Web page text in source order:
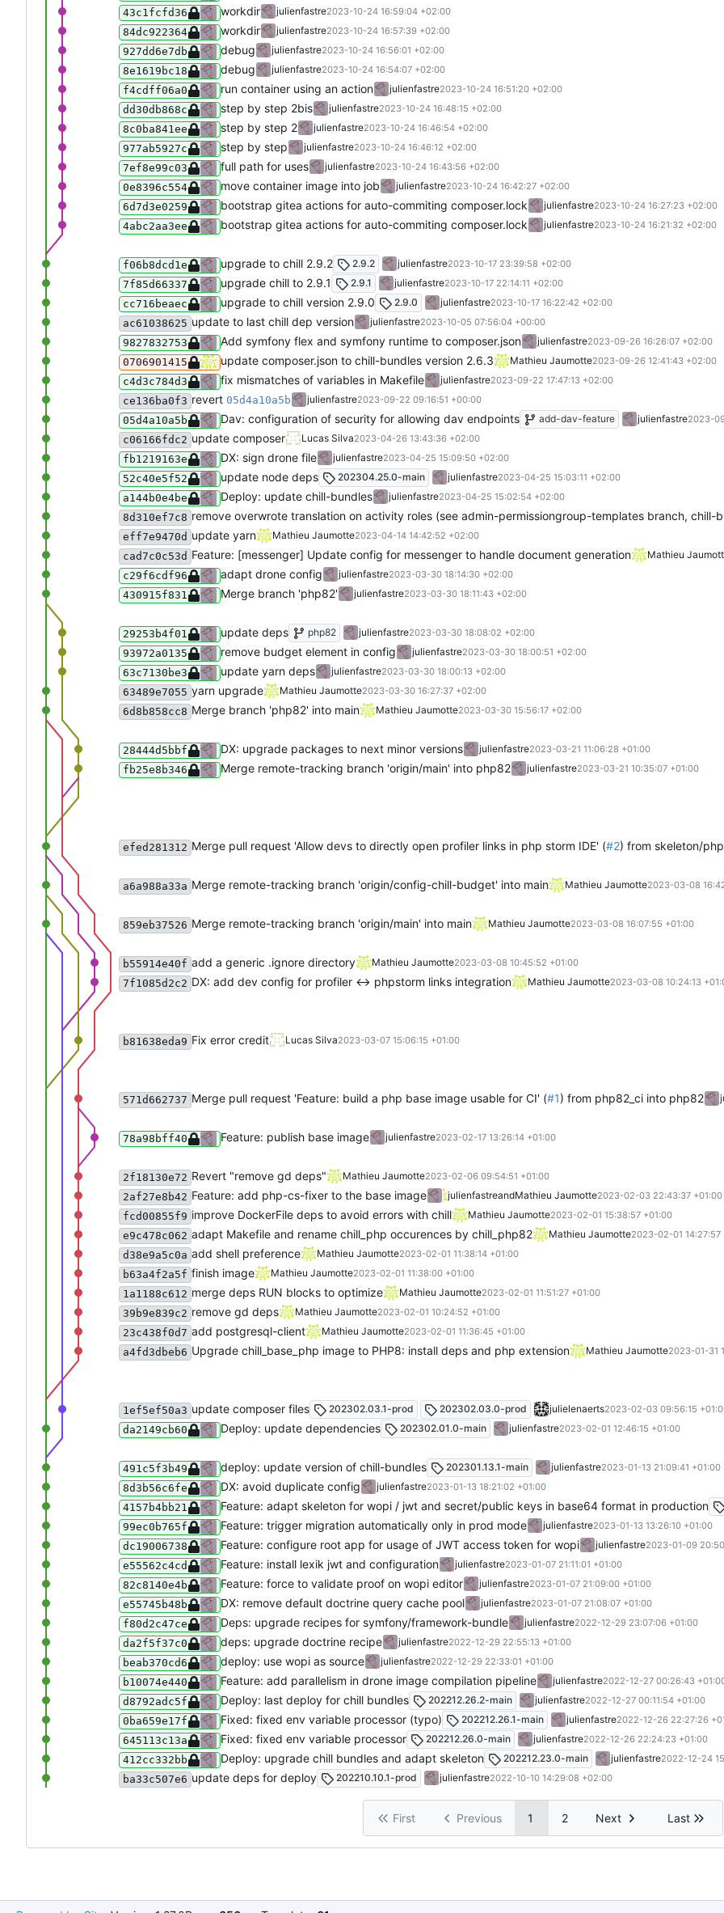
43c1fcfd36 workdir julienfastre2023-10-24 16:59:04 +02:00
84dc922364 workdir julienfastre2023-10-24 16:57:39 +02:00
927dd6e7db debug julienfastre2023-10-24 16:56:01 +02:00
8e1619bc18 debug julienfastre2023-10-24 16:54:07 +02:00
f4cdff06a0 run container using an action julienfastre2023-10-24 16:51:20 +02:00
dd30db868c step by step 2bis julienfastre2023-10-24 16:48:15 +02:00
8c0ba841ee step by step 2 julienfastre2023-10-24 16:46:54 +02:00
977ab5927c step by step julienfastre2023-10-24 16:46:12 +02:00
7ef8e99c03 full path for uses julienfastre2023-10-24 16:43:56 +02:00
0e8396c554 move container image into job julienfastre2023-10-24 16:42:27 +02:00
6d7d3e0259 bootstrap gitea actions for auto-commiting composer.lock julienfastre2023-10-24 16:27:23 +02:00
4abc2aa3ee bootstrap gitea actions for auto-commiting composer.lock julienfastre2023-10-24 16:21:32 +02:00
f06b8dcd1e upgrade to chill 2.9.2 2.9.2 julienfastre2023-10-17 23:39:58 +02:00
7f85d66337 upgrade chill to 2.9.1 2.9.1 julienfastre2023-10-17 22:14:11 +02:00
cc716beaec upgrade to chill version 2.9.0 2.9.0 julienfastre2023-10-17 16:22:42 +02:00
ac61038625 update to last chill dep version julienfastre2023-10-05 07:56:04 +00:00
9827832753 Add symfony flex and symfony runtime to composer.json julienfastre2023-09-26 16:26:07 +02:00
0706901415 update composer.json to chill-bundles version 2.6.3 Mathieu Jaumotte2023-09-26 12:41:43 +02:00
c4d3c784d3 fix mismatches of variables in Makefile julienfastre2023-09-22 17:47:13 +02:00
ce136ba0f3 revert 05d4a10a5b julienfastre2023-09-22 09:16:51 +00:00
05d4a10a5b Dav: configuration of security for allowing dav endpoints add-dav-feature julienfastre2023-
c06166fdc2 update composer Lucas Silva2023-04-26 13:43:36 +02:00
fb1219163e DX: sign drone file julienfastre2023-04-25 15:09:50 +02:00
52c40e5f52 update node deps 202304.25.0-main julienfastre2023-04-25 15:03:11 +02:00
a144b0e4be Deploy: update chill-bundles julienfastre2023-04-25 15:02:54 +02:00
8d310ef7c8 remove overwrote translation on activity roles (see admin-permissiongroup-templates branch, chill-
eff7e9470d update yarn Mathieu Jaumotte2023-04-14 14:42:52 +02:00
cad7c0c53d Feature: [messenger] Update config for messenger to handle document generation Mathieu
c29f6cdf96 adapt drone config julienfastre2023-03-30 18:14:30 +02:00
430915f831 Merge branch 'php82' julienfastre2023-03-30 18:11:43 +02:00
29253b4f01 update deps php82 julienfastre2023-03-30 18:08:02 +02:00
93972a0135 remove budget element in config julienfastre2023-03-30 18:00:51 +02:00
63c7130be3 update yarn deps julienfastre2023-03-30 18:00:13 +02:00
63489e7055 yarn upgrade Mathieu Jaumotte2023-03-30 16:27:37 +02:00
6d8b858cc8 Merge branch 'php82' into main Mathieu Jaumotte2023-03-30 15:56:17 +02:00
28444d5bbf DX: upgrade packages to next minor versions julienfastre2023-03-21 11:06:28 +01:00
fb25e8b346 Merge remote-tracking branch 'origin/main' into php82 julienfastre2023-03-21 10:35:07 +01:00
efed281312 Merge pull request 'Allow devs to directly open profiler links in php storm IDE' (#2) from skeleton/
a6a988a33a Merge remote-tracking branch 'origin/config-chill-budget' into main Mathieu Jaumotte2023-03-08
859eb37526 Merge remote-tracking branch 'origin/main' into main Mathieu Jaumotte2023-03-08 16:07:55 +01:00
b55914e40f add a generic .ignore directory Mathieu Jaumotte2023-03-08 10:45:52 +01:00
7f1085d2c2 DX: add dev config for profiler <-> phpstorm links integration Mathieu Jaumotte2023-03-08 10:24:13
b81638eda9 Fix error credit Lucas Silva2023-03-07 15:06:15 +01:00
571d662737 Merge pull request 'Feature: build a php base image usable for CI' (#1) from php82_ci into php82
78a98bff40 Feature: publish base image julienfastre2023-02-17 13:26:14 +01:00
2f18130e72 Revert "remove gd deps" Mathieu Jaumotte2023-02-06 09:54:51 +01:00
2af27e8b42 Feature: add php-cs-fixer to the base image julienfastreandMathieu Jaumotte2023-02-03 22:43:37 +01:00
fcd00855f9 improve DockerFile deps to avoid errors with chill Mathieu Jaumotte2023-02-01 15:38:57 +01:00
e9c478c062 adapt Makefile and rename chill_php occurences by chill_php82 Mathieu Jaumotte2023-02-01 14:27:57
d38e9a5c0a add shell preference Mathieu Jaumotte2023-02-01 11:38:14 +01:00
b63a4f2a5f finish image Mathieu Jaumotte2023-02-01 11:38:00 +01:00
1a1188c612 merge deps RUN blocks to optimize Mathieu Jaumotte2023-02-01 11:51:27 +01:00
39b9e839c2 remove gd deps Mathieu Jaumotte2023-02-01 10:24:52 +01:00
23c438f0d7 add postgresql-client Mathieu Jaumotte2023-02-01 11:36:45 +01:00
a4fd3dbeb6 Upgrade chill_base_php image to PHP8: install deps and php extension Mathieu Jaumotte2023-01-31
1ef5ef50a3 update composer files 202302.03.1-prod 202302.03.0-prod julielenaerts2023-02-03 09:56:15
da2149cb60 Deploy: update dependencies 202302.01.0-main julienfastre2023-02-01 12:46:15 +01:00
491c5f3b49 deploy: update version of chill-bundles 202301.13.1-main julienfastre2023-01-13 21:09:41 +01:00
8d3b56c6fe DX: avoid duplicate config julienfastre2023-01-13 18:21:02 +01:00
4157b4bb21 Feature: adapt skeleton for wopi / jwt and secret/public keys in base64 format in production
99ec0b765f Feature: trigger migration automatically only in prod mode julienfastre2023-01-13 13:26:10 +01:00
dc19006738 Feature: configure root app for usage of JWT access token for wopi julienfastre2023-01-09
e55562c4cd Feature: install lexik jwt and configuration julienfastre2023-01-07 21:11:01 +01:00
82c8140e4b Feature: force to validate proof on wopi editor julienfastre2023-01-07 21:09:00 +01:00
e55745b48b DX: remove default doctrine query cache pool julienfastre2023-01-07 21:08:07 +01:00
f80d2c47ce Deps: upgrade recipes for symfony/framework-bundle julienfastre2022-12-29 23:07:06 +01:00
da2f5f37c0 deps: upgrade doctrine recipe julienfastre2022-12-29 22:55:13 +01:00
beab370cd6 deploy: use wopi as source julienfastre2022-12-29 22:33:01 +01:00
b10074e440 Feature: add parallelism in drone image compilation pipeline julienfastre2022-12-27 00:26:43
d8792adc5f Deploy: last deploy for chill bundles 202212.26.2-main julienfastre2022-12-27 00:11:54 +01:00
0ba659e17f Fixed: fixed env variable processor (typo) 202212.26.1-main julienfastre2022-12-26 22:27:26
645113c13a Fixed: fixed env variable processor 202212.26.0-main julienfastre2022-12-26 22:24:23 +01:00
412cc332bb Deploy: upgrade chill bundles and adapt skeleton 202212.23.0-main julienfastre2022-12-24
ba33c507e6 update deps for deploy 202210.10.1-prod julienfastre2022-10-10 14:29:08 +02:00
First Previous 1 2 Next Last